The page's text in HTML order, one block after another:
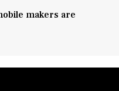
makers are